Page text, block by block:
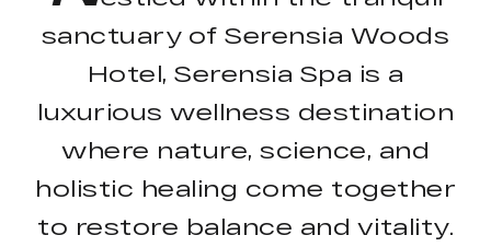
sanctuary of Serensia Woods
Hotel, Serensia Spa is a
luxurious wellness destination
where nature, science, and
holistic healing come together
to restore balance and vitality.